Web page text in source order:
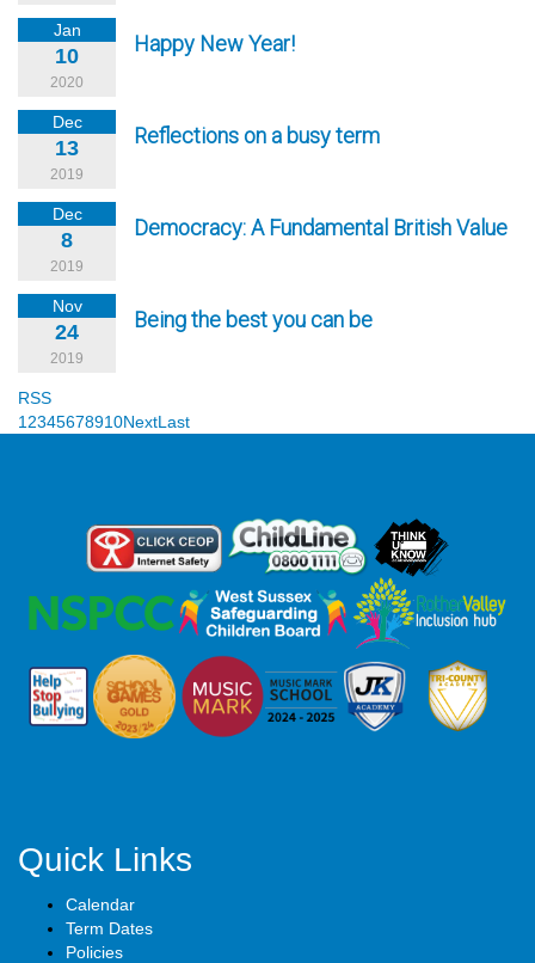
Jan
10
2020
Happy New Year!
Dec
13
2019
Reflections on a busy term
Dec
8
2019
Democracy: A Fundamental British Value
Nov
24
2019
Being the best you can be
RSS
1 2345678910NextLast
Quick Links
Calendar
Term Dates
Policies